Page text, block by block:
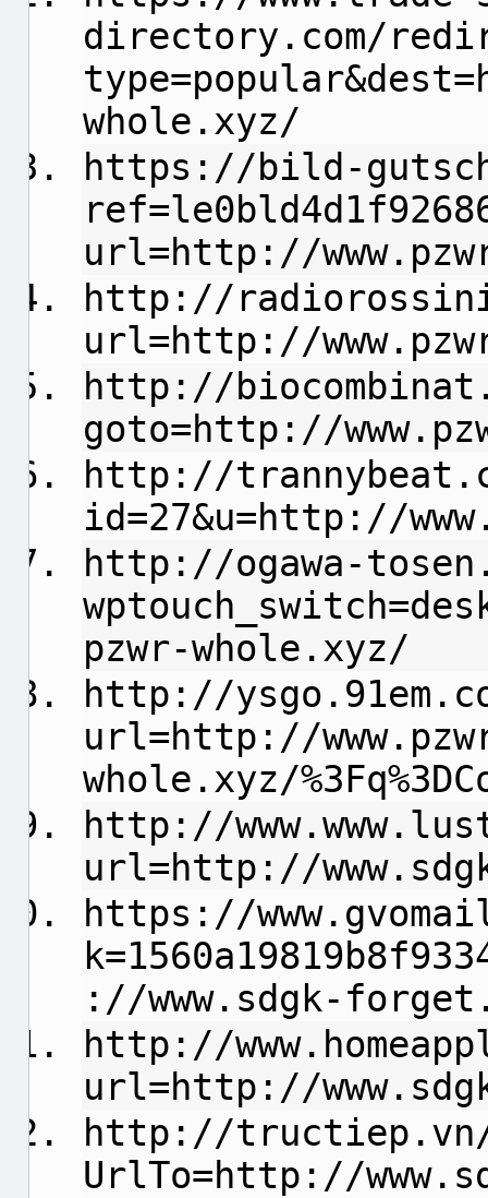
directory.com/
whole.xyz/
https://bild-
url=http://
http://
url=http://
http://
goto=http://
http://
id=27&u=http://
http://ogawa-
pzwr-whole.xyz/
http://
url=http://
whole.xyz/
http://
url=http://
https://
://www.sdgk-
http://
url=http://
http://tructiep.vn/
UrlTo=http://